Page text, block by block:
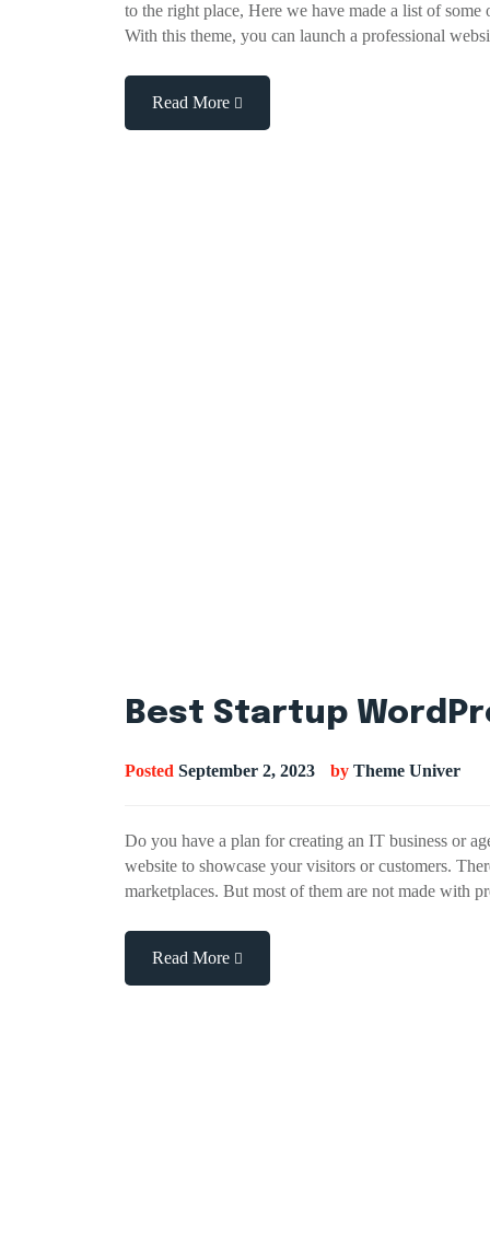
to the right place, Here we have made a list of
With this theme, you can launch a professional
Read More
Best Startup
Posted September 2, 2023 by Theme Univer
Do you have a plan for creating an IT business or
website to showcase your visitors or customers.
marketplaces. But most of them are not made with
Read More